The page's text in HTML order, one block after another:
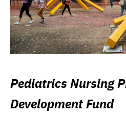
Pediatrics Nursing
Development Fund